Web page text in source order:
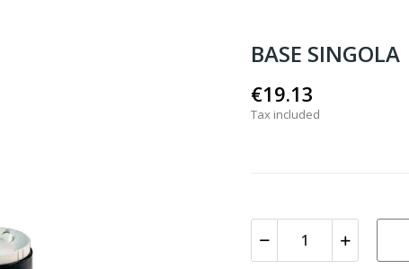
BASE SINGOLA
€19.13
Tax included